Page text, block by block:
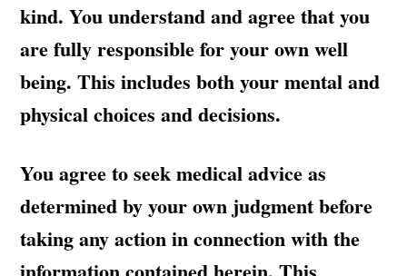
kind. You understand and agree that you
are fully responsible for your own well
being. This includes both your mental and
physical choices and decisions.
You agree to seek medical advice as
determined by your own judgment before
taking any action in connection with the